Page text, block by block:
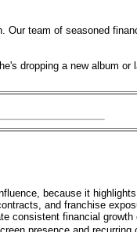
Our team of seasoned
dropping a new album or
because it
and franchise
consistent financial